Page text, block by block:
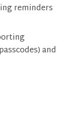
reminders
and